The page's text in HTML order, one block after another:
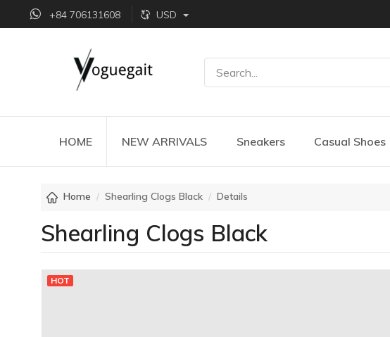
+84 706131608 USD
HOME NEW ARRIVALS Sneakers Casual Shoes
Home Shearling Clogs Black Details
Shearling Clogs Black
HOT